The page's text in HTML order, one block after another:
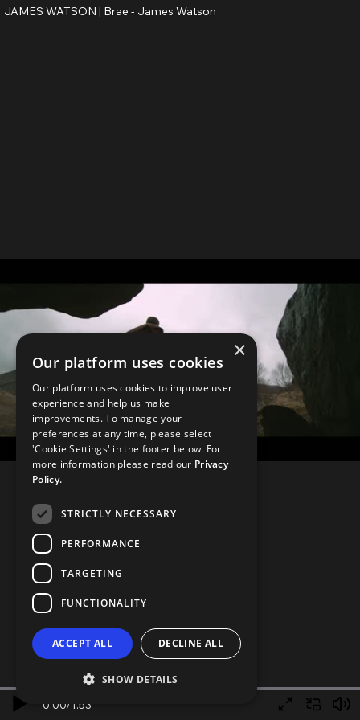
JAMES WATSON | Brae - James Watson
0.00/ 1.53
×
Our platform uses cookies
Our platform uses cookies to improve user
experience and help us make
improvements. To manage your
preferences at any time, please select
'Cookie Settings' in the footer below. For
more information please read our Privacy
Policy.
STRICTLY NECESSARY
PERFORMANCE
TARGETING
FUNCTIONALITY
ACCEPT ALL DECLINE ALL
SHOW DETAILS